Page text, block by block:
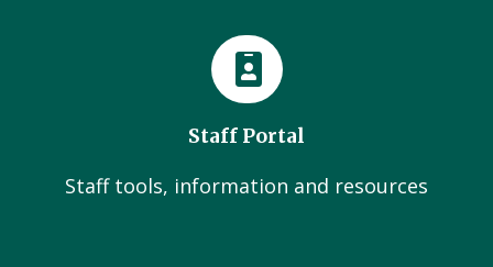
Staff Portal
Staff tools, information and resources